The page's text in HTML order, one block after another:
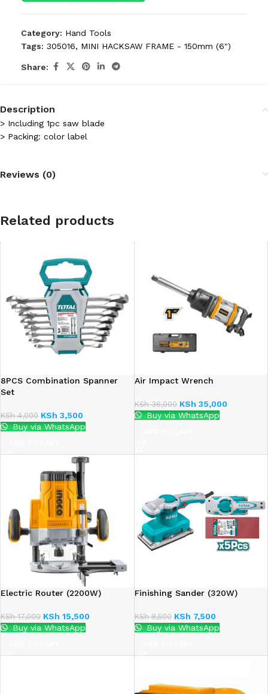
Category: Hand Tools
Tags: 305016, MINI HACKSAW FRAME - 150mm (6")
Share:
Description
> Including 1pc saw blade
> Packing: color label
Reviews (0)
Related products
8PCS Combination Spanner
Set
KSh4,000 KSh 3,500
Buy via WhatsApp
Air Impact Wrench
KSh36,000 KSh 35,000
Buy via WhatsApp
Electric Router (2200W)
KSh17,000 KSh 15,500
Buy via WhatsApp
Finishing Sander (320W)
KSh8,500 KSh 7,500
Buy via WhatsApp